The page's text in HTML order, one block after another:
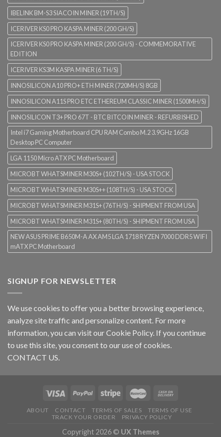
IBELINK BM-S3 SIACOIN MINER (19TH/S)
ICERIVER KS0 PRO KASPA MINER (200 GH/S)
ICERIVER KS0 PRO KASPA MINER (200 GH/S) - COMMEMORATIVE
EDITION
ICERIVER KS3M KASPA MINER (6 TH/S)
INNOSILICON A10 PRO+ ETH MINER (720MH/S) 8GB
INNOSILICON A11S PRO ETC ETHEREUM CLASSIC MINER (1500MH/S)
INNOSILICON T3+ PRO 67T - BTC BITCOIN MINER - REFURBISHED
Intel i7 Gaming Motherboard CPU RAM Combo M.2 3.9GHz 16GB
Desktop PC Computer
LGA 1150 Micro ATX PC Motherboard
MICROBT WHATSMINER M30S+ (102TH/S) - USA STOCK
MICROBT WHATSMINER M30S++ (108TH/S) - USA STOCK
MICROBT WHATSMINER M31S+ (76TH/S) - SHIPMENT FROM USA
MICROBT WHATSMINER M31S+ (80TH/S) - SHIPMENT FROM USA
NEW ASUS PRIME B650M-A AX AM5 LGA 1718 RYZEN 7000 DDR5 WIFI
mATX PC Motherboard
SIGNUP FOR NEWSLETTER
We use cookies to offer you a better browsing experience,
analyze site traffic and personalize content. For more
information, you can visit ourCookie Policy. If you continue
to use this site, you consent to our use of cookies.
CONTACT US.
ABOUT CONTACT TERMS OF SALES
TERMS OF USE
TRACK YOUR ORDER
PRIVACY POLICY
Copyright 2026 © UX Themes